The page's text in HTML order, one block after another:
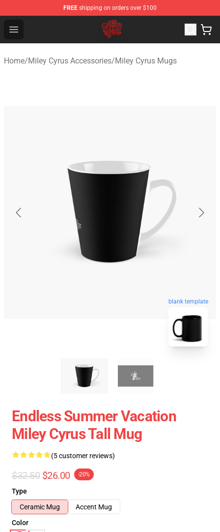
FREE shipping on orders over $100
Open menu
Miley Cyrus Shop - Official Miley Cyrus Merchandise
Home/Miley Cyrus Accessories/Miley Cyrus Mugs
blank template
Endless Summer Vacation
Miley Cyrus Tall Mug
(5 customer reviews)
$32.50 $26.00 -20%
Type
Ceramic Mug
Accent Mug
Color